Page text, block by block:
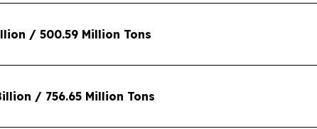
/ 500.59 Million Tons
/ 756.65 Million Tons